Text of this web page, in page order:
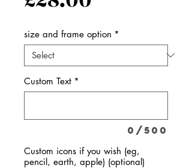
size and frame option *
Custom Text *
0/500
Custom icons if you wish (eg,
pencil, earth, apple) (optional)